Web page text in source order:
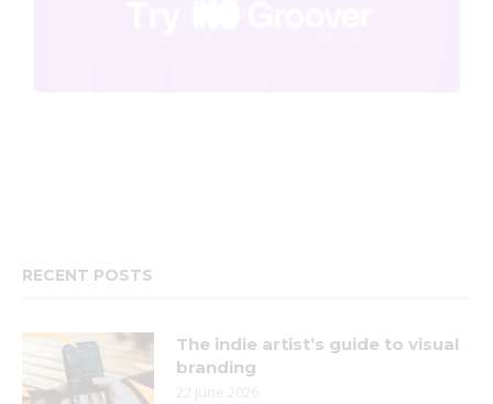
RECENT POSTS
The indie artist’s guide to visual
branding
22 June 2026